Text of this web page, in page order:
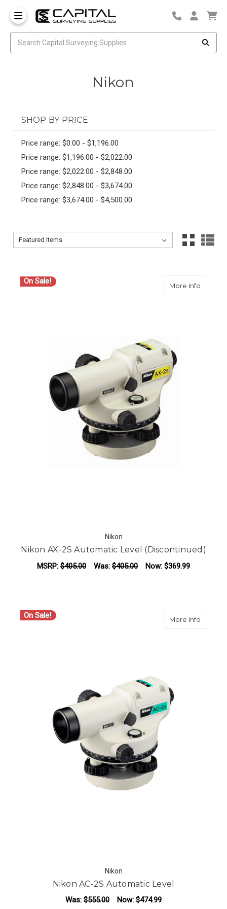
Nikon
SHOP BY PRICE
Price range: $0.00 - $1,196.00
Price range: $1,196.00 - $2,022.00
Price range: $2,022.00 - $2,848.00
Price range: $2,848.00 - $3,674.00
Price range: $3,674.00 - $4,500.00
Sort By:
Sort By:
On Sale! More Infoabout
Nikon
Nikon AX-2S Automatic Level (Discontinued)
MSRP: $405.00 Was: $405.00 Now: $369.99
On Sale! More Infoabout
Nikon
Nikon AC-2S Automatic Level
Was: $555.00 Now: $474.99